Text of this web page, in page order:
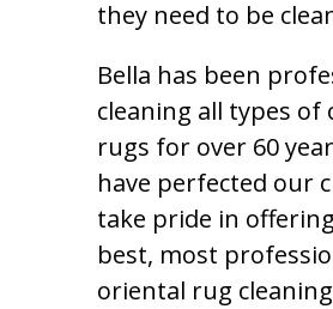
they need to be
Bella has been
cleaning all types of
rugs for over 60
have perfected our
take pride in
best, most
oriental rug